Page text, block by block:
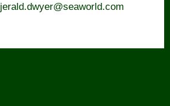
jerald.dwyer@seaworld.com